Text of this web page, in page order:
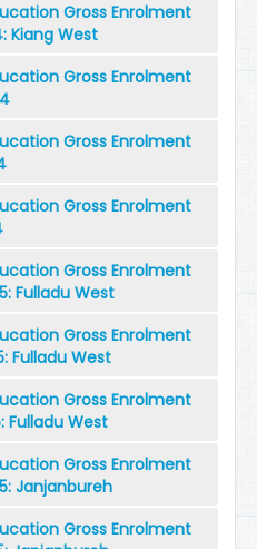
Gross Enrolment
Kiang West
Gross Enrolment
Gross Enrolment
Gross Enrolment
Gross Enrolment
Fulladu West
Gross Enrolment
Fulladu West
Gross Enrolment
Fulladu West
Gross Enrolment
Janjanbureh
Gross Enrolment